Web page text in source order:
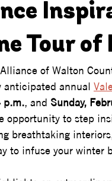
Tour of
of Walton
anticipated annual
p.m., and Sunday,
opportunity to step
breathtaking
to infuse your